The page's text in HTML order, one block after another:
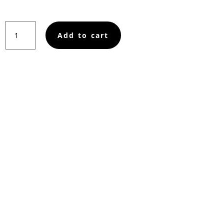
Roads
Matter,
Add to cart